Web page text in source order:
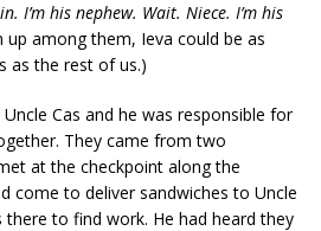
I’m his nephew. Wait. Niece. I’m his
up among them, Ieva could be as
as the rest of us.)
Cas and he was responsible for
They came from two
at the checkpoint along the
come to deliver sandwiches to Uncle
there to find work. He had heard they